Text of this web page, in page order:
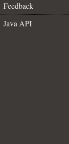
Feedback
Java API